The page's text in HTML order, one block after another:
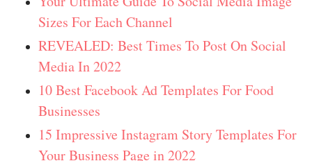
Sizes For Each Channel
REVEALED: Best Times To Post On Social
Media In 2022
10 Best Facebook Ad Templates For Food
Businesses
15 Impressive Instagram Story Templates For
Your Business Page in 2022